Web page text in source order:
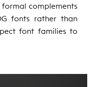
complements
fonts rather than
font families to